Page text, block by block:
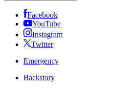
Facebook
YouTube
Instagram
Twitter
Emergency
Backstory